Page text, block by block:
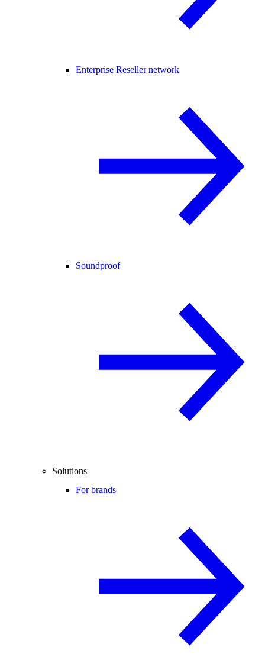
Enterprise Reseller network
Soundproof
Solutions
For brands